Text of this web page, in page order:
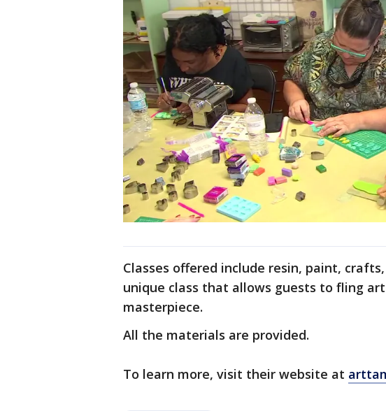
Classes offered include resin, paint,
unique class that allows guests to fling
masterpiece.
All the materials are provided.
To learn more, visit their website at